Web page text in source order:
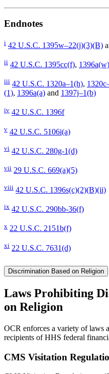
Endnotes
i 42 U.S.C. 1395w–22(j)(3)(B)
ii 42 U.S.C. 1395cc(f),
iii 42 U.S.C. 1320a–1(h),
(1), 1396a(a) and 1397j–1(b)
iv 42 U.S.C. 1396f
v 42 U.S.C. 5106i(a)
vi 42 U.S.C. 280g-1(d)
vii 29 U.S.C. 669(a)(5)
viii 42 U.S.C. 1396s(c)(2)(B)(ii)
ix 42 U.S.C. 290bb-36(f)
x 22 U.S.C. 2151b(f)
xi 22 U.S.C. 7631(d)
Discrimination Based on Religion
Laws Prohibiting
on Religion
OCR enforces a variety of laws
recipients of HHS federal
CMS Visitation